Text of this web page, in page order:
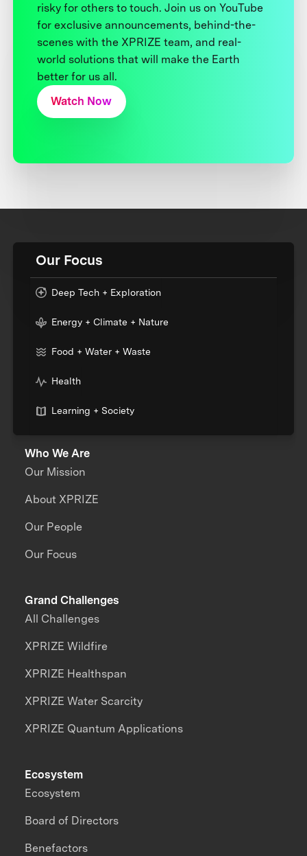
risky for others to touch. Join us on YouTube
for exclusive announcements, behind-the-
scenes with the XPRIZE team, and real-
world solutions that will make the Earth
better for us all.
Watch Now
Our Focus
Deep Tech + Exploration
Energy + Climate + Nature
Food + Water + Waste
Health
Learning + Society
Who We Are
Our Mission
About XPRIZE
Our People
Our Focus
Grand Challenges
All Challenges
XPRIZE Wildfire
XPRIZE Healthspan
XPRIZE Water Scarcity
XPRIZE Quantum Applications
Ecosystem
Ecosystem
Board of Directors
Benefactors